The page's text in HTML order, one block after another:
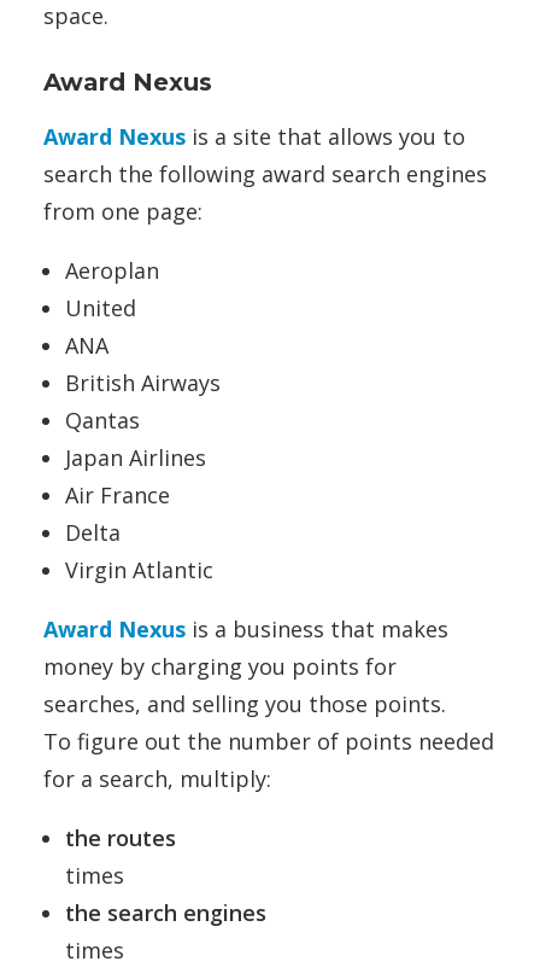
space.
Award Nexus
Award Nexus is a site that allows you to
search the following award search engines
from one page:
Aeroplan
United
ANA
British Airways
Qantas
Japan Airlines
Air France
Delta
Virgin Atlantic
Award Nexus is a business that makes
money by charging you points for
searches, and selling you those points.
To figure out the number of points needed
for a search, multiply:
the routes
times
the search engines
times